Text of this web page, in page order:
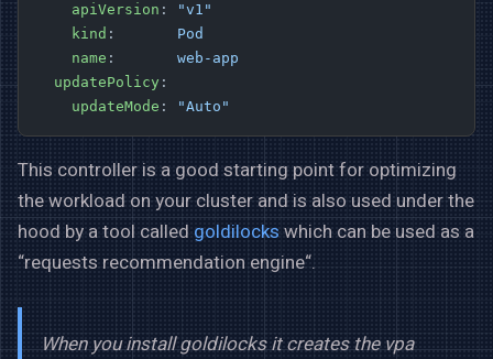
    apiVersion
:
"v1"
    kind
: Pod
    name
: web-app
  updatePolicy
:
    updateMode
: "Auto"
This controller is a good starting point for optimizing
the workload on your cluster and is also used under the
hood by a tool called goldilocks which can be used as a
“requests recommendation engine“.
When you install goldilocks it creates the vpa